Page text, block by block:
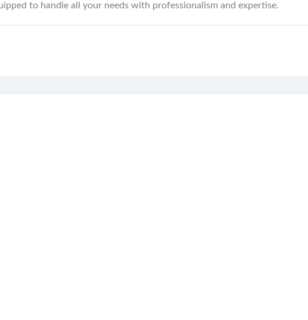
to handle all your needs with professionalism and expertise.